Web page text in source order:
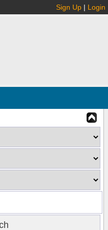
Sign Up | Login